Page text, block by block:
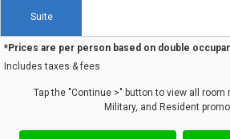
Suite
*Prices are per person based on double
Includes taxes & fees
Tap the "Continue >" button to view all room
Military, and Resident